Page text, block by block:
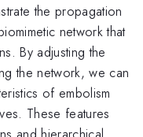
the propagation
network that
By adjusting the
the network, we can
of embolism
These features